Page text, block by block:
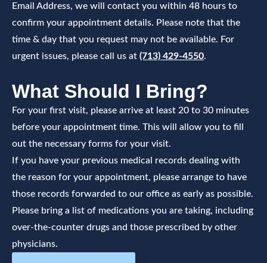
Email Address, we will contact you within 48 hours to
confirm your appointment details. Please note that the
time & day that you request may not be available. For
urgent issues, please call us at (713) 429-4550.
What Should I Bring?
For your first visit, please arrive at least 20 to 30 minutes
before your appointment time. This will allow you to fill
out the necessary forms for your visit.
If you have your previous medical records dealing with
the reason for your appointment, please arrange to have
those records forwarded to our office as early as possible.
Please bring a list of medications you are taking, including
over-the-counter drugs and those prescribed by other
physicians.